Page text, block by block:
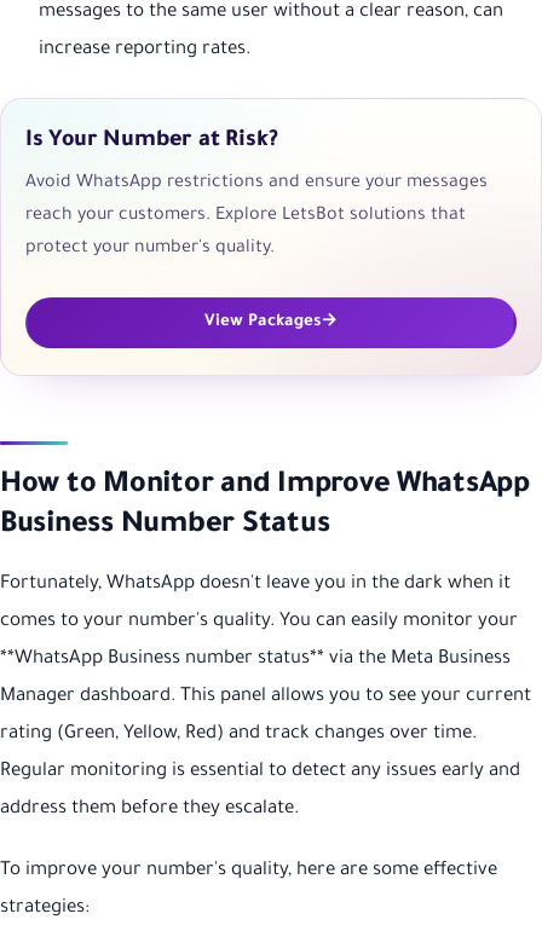
messages to the same user without a clear reason, can
increase reporting rates.
Is Your Number at Risk?
Avoid WhatsApp restrictions and ensure your messages
reach your customers. Explore LetsBot solutions that
protect your number's quality.
View Packages
How to Monitor and Improve WhatsApp
Business Number Status
Fortunately, WhatsApp doesn't leave you in the dark when it
comes to your number's quality. You can easily monitor your
**WhatsApp Business number status** via the Meta Business
Manager dashboard. This panel allows you to see your current
rating (Green, Yellow, Red) and track changes over time.
Regular monitoring is essential to detect any issues early and
address them before they escalate.
To improve your number's quality, here are some effective
strategies: